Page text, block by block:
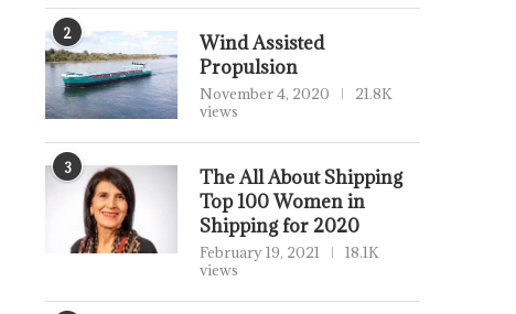
2
Wind Assisted
Propulsion
November 4, 2020
21.8K
views
3
The All About Shipping
Top 100 Women in
Shipping for 2020
February 19, 2021
18.1K
views